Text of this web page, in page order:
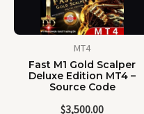
MT4
Fast M1 Gold Scalper
Deluxe Edition MT4 –
Source Code
$3,500.00